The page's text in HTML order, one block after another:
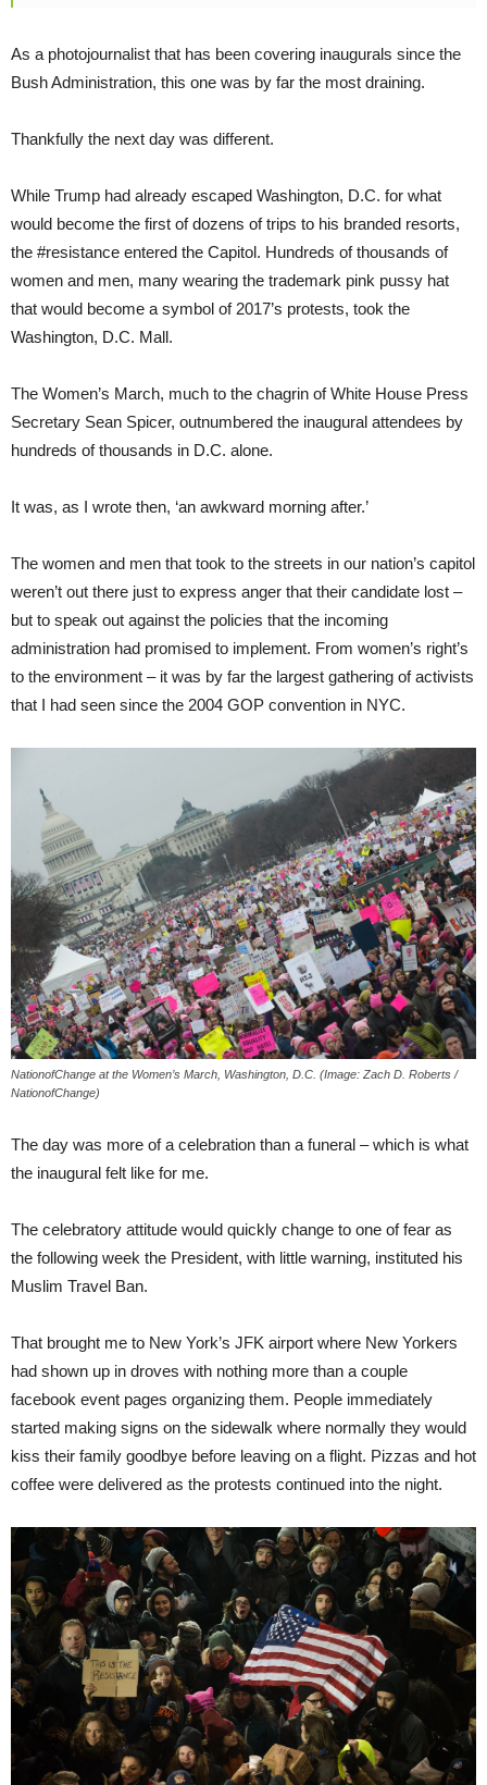
As a photojournalist that has been covering inaugurals since the
Bush Administration, this one was by far the most draining.
Thankfully the next day was different.
While Trump had already escaped Washington, D.C. for what
would become the first of dozens of trips to his branded resorts,
the #resistance entered the Capitol. Hundreds of thousands of
women and men, many wearing the trademark pink pussy hat
that would become a symbol of 2017’s protests, took the
Washington, D.C. Mall.
The Women’s March, much to the chagrin of White House Press
Secretary Sean Spicer, outnumbered the inaugural attendees by
hundreds of thousands in D.C. alone.
It was, as I wrote then, ‘an awkward morning after.’
The women and men that took to the streets in our nation’s capitol
weren’t out there just to express anger that their candidate lost –
but to speak out against the policies that the incoming
administration had promised to implement. From women’s right’s
to the environment – it was by far the largest gathering of activists
that I had seen since the 2004 GOP convention in NYC.
NationofChange at the Women’s March, Washington, D.C. (Image: Zach D. Roberts /
NationofChange)
The day was more of a celebration than a funeral – which is what
the inaugural felt like for me.
The celebratory attitude would quickly change to one of fear as
the following week the President, with little warning, instituted his
Muslim Travel Ban.
That brought me to New York’s JFK airport where New Yorkers
had shown up in droves with nothing more than a couple
facebook event pages organizing them. People immediately
started making signs on the sidewalk where normally they would
kiss their family goodbye before leaving on a flight. Pizzas and hot
coffee were delivered as the protests continued into the night.